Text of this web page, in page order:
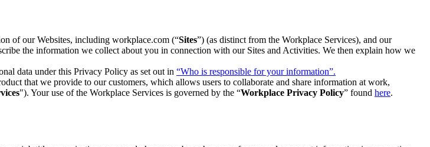
of our Websites, including workplace.com (“Sites”) (as distinct from the Workplace Services), and our
the information we collect about you in connection with our Sites and Activities. We then explain how we
data under this Privacy Policy as set out in “Who is responsible for your information”.
that we provide to our customers, which allows users to collaborate and share information at work,
"). Your use of the Workplace Services is governed by the “Workplace Privacy Policy” found here.